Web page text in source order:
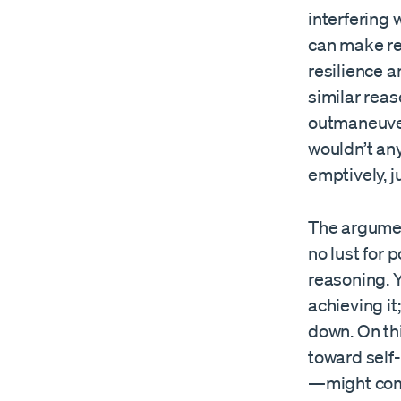
interfering
can make
resilience
similar
wouldn’t
emptively,
The
no lust for
reasoning.
achieving
down. On
toward
—might